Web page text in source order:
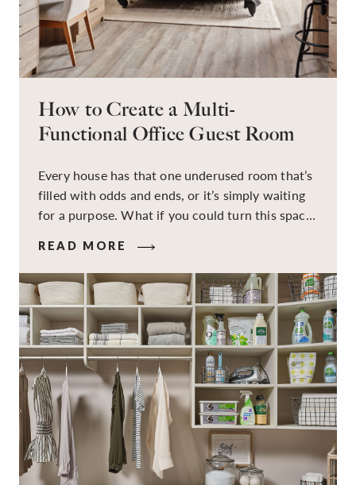
How to Create a Multi-
Functional Office Guest Room
Every house has that one underused room that’s
filled with odds and ends, or it’s simply waiting
for a purpose. What if you could turn this space
workspace for remote work and a peaceful
retreat for overnight guests?
READ MORE